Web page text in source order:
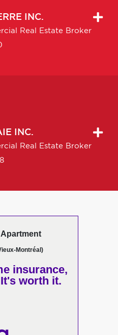
INC.
Real Estate Broker
INC.
Real Estate Broker
Montréal)
insurance,
worth it.